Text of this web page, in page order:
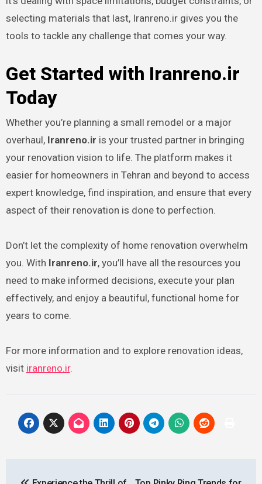
selecting materials that last, Iranreno.ir gives you the
tools to tackle any challenge that comes your way.
Get Started with Iranreno.ir
Today
Whether you’re planning a small remodel or a major
overhaul, Iranreno.ir is your trusted partner in bringing
your renovation vision to life. The platform makes it
easier for homeowners in Tehran and beyond to access
expert knowledge, find inspiration, and ensure that every
aspect of their renovation is done to perfection.
Don’t let the complexity of home renovation overwhelm
you. With Iranreno.ir, you’ll have all the resources you
need to make informed decisions, execute your plan
effectively, and enjoy a beautiful, functional home for
years to come.
For more information and to explore renovation ideas,
visit iranreno.ir.